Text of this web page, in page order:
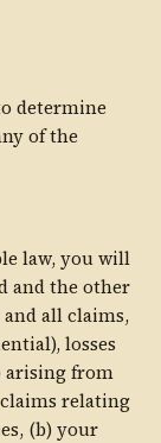
determine
of the
law, you will
and the other
and all claims,
losses
arising from
relating
(b) your